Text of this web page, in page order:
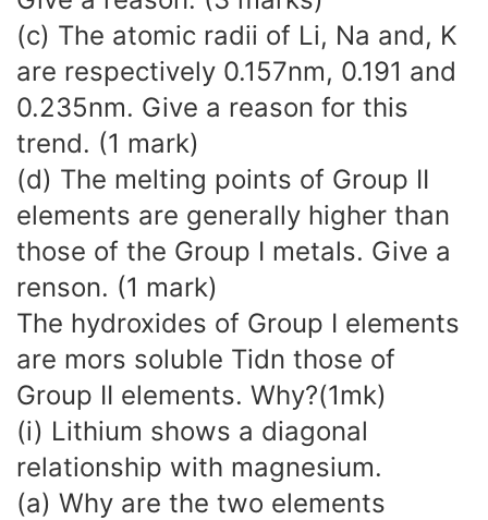
(c) The atomic radii of Li, Na and, K
are respectively 0.157nm, 0.191 and
0.235nm. Give a reason for this
trend. (1 mark)
(d) The melting points of Group II
elements are generally higher than
those of the Group I metals. Give a
renson. (1 mark)
The hydroxides of Group I elements
are mors soluble Tidn those of
Group II elements. Why?(1mk)
(i) Lithium shows a diagonal
relationship with magnesium.
(a) Why are the two elements